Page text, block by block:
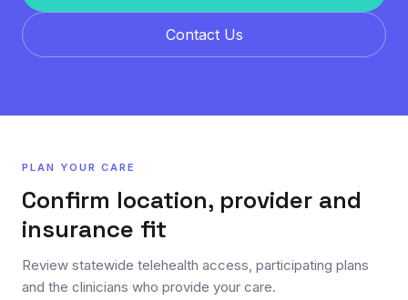
Contact Us
PLAN YOUR CARE
Confirm location, provider and
insurance fit
Review statewide telehealth access, participating plans
and the clinicians who provide your care.